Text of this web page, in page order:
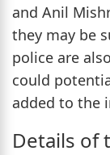
and Anil
they may be
police are
could
added to the
Details of